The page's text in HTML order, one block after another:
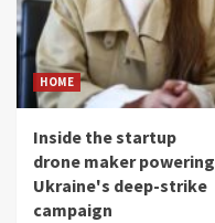
HOME
Inside the startup
drone maker powering
Ukraine's deep-strike
campaign